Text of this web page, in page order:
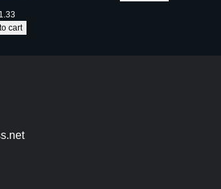
cart